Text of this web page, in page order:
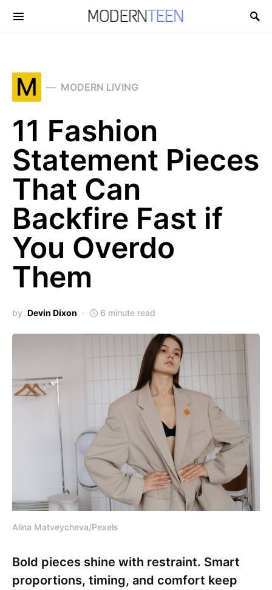
Search for:
M MODERN LIVING
11 Fashion
Statement Pieces
That Can
Backfire Fast if
You Overdo
Them
by Devin Dixon 6 minute read
Alina Matveycheva/Pexels
Bold pieces shine with restraint. Smart
proportions, timing, and comfort keep